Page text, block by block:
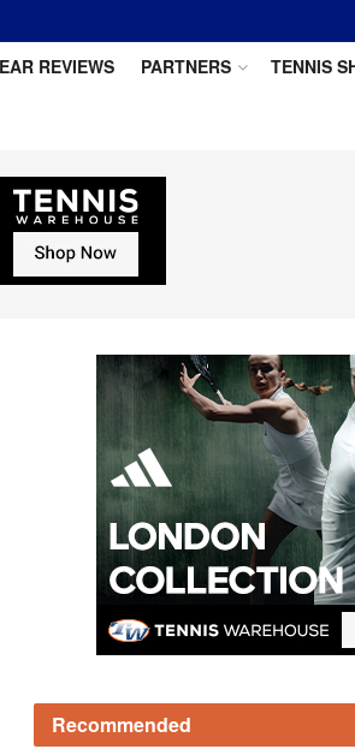
REVIEWS PARTNERS TENNIS
Recommended